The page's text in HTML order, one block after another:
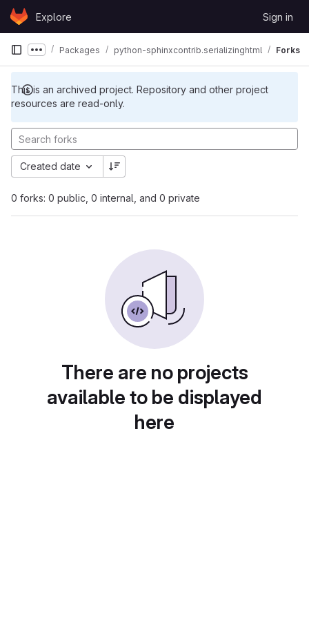
Skip to content
GitLabExplore Sign in
This is an archived project. Repository and other project
resources are read-only.
Show more breadcrumbs
Packages python-sphinxcontrib.serializinghtml Forks
0 forks: 0 public, 0 internal, and 0 private
Created date
There are no projects
available to be displayed
here